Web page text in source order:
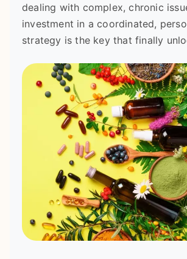
dealing with complex, chronic
investment in a coordinated,
strategy is the key that finally